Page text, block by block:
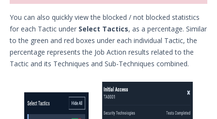
Sudoers File Contents
Threat Actor Assurance Module
(TAAM) Overview
Understanding Threat Actor
Information in Security Validation
Update Your Password
Troubleshooting
Security Validation software downloads
You can also quickly view the blocked / not blocked statistics
for each Tactic under Select Tactics, as a percentage. Similar
to the green and red boxes under each individual Tactic, the
percentage represents the Job Action results related to the
Tactic and its Techniques and Sub-Techniques combined.